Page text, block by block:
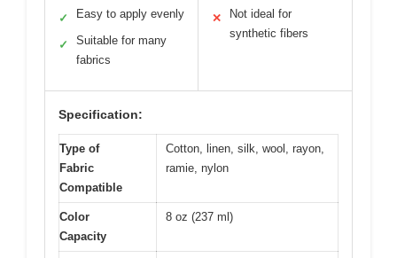
✓ Easy to apply evenly
✓
Suitable for many
fabrics
✕
Not ideal for
synthetic fibers
Specification:
Type of
Fabric
Compatible
Cotton, linen, silk, wool, rayon,
ramie, nylon
Color
Capacity
8 oz (237 ml)